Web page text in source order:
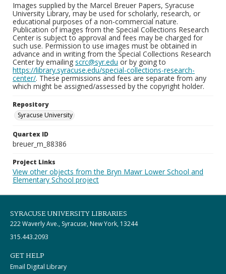
Images supplied by the Marcel Breuer Papers, Syracuse
University Library, may be used for scholarly, research, or
educational purposes of a non-commercial nature.
Publication of images from the Special Collections Research
Center is subject to approval and fees may be charged for
such use. Permission to use images must be obtained in
advance and in writing from the Special Collections Research
Center by emailing scrc@syr.edu or by going to
https://library.syracuse.edu/special-collections-research-
center/. These permissions and fees are separate from any
which might be assigned/assessed by the copyright holder.
Repository
Syracuse University
Quartex ID
breuer_m_88386
Project Links
View other objects from the Bryn Mawr Lower School and
Elementary School project
SYRACUSE UNIVERSITY LIBRARIES
222 Waverly Ave., Syracuse, New York, 13244
315.443.2093
GET HELP
Email Digital Library